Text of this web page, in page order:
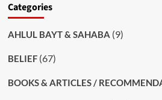
Categories
AHLUL BAYT & SAHABA (9)
BELIEF(67)
BOOKS & ARTICLES /